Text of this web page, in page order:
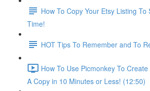
How To Copy Your Etsy Listing To
Time!
HOT Tips To Remember and To
How To Use Picmonkey To
A Copy in 10 Minutes or Less! (12:50)